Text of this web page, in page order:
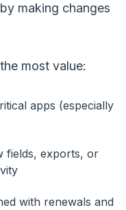
making changes
most value:
apps (especially
fields, exports, or
with renewals and